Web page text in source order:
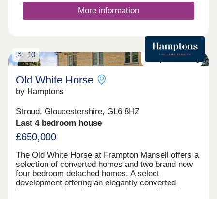
More information
Last plot remaining
10
Old White Horse
by Hamptons
Stroud, Gloucestershire, GL6 8HZ
Last 4 bedroom house
£650,000
The Old White Horse at Frampton Mansell offers a
selection of converted homes and two brand new
four bedroom detached homes. A select
development offering an elegantly converted
former inn, plus a further two detached, brand new,